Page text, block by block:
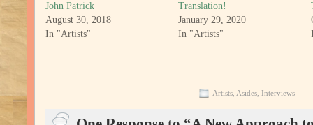
John Patrick
August 30, 2018
In "Artists"
Translation!
January 29, 2020
In "Artists"
Artists, Asides, Interviews